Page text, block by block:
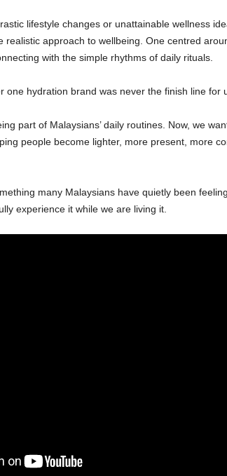
lifestyle changes or unattainable wellness
realistic approach to wellbeing. One centred
with the simple rhythms of daily rituals.
one hydration brand was never the finish line for
part of Malaysians’ daily routines. Now, we
people become lighter, more present, more
many Malaysians have quietly been
experience it while we are living it.